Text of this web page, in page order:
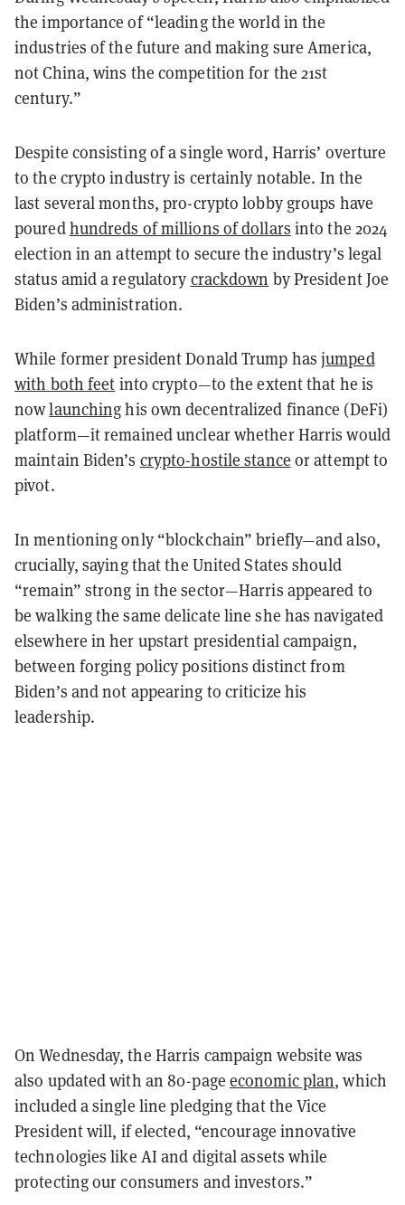
the importance of “leading the world in the
industries of the future and making sure America,
not China, wins the competition for the 21st
century.”
Despite consisting of a single word, Harris’ overture
to the crypto industry is certainly notable. In the
last several months, pro-crypto lobby groups have
pouredhundreds of millions of dollars into the 2024
election in an attempt to secure the industry’s legal
status amid a regulatory crackdown by President Joe
Biden’s administration.
While former president Donald Trump hasjumped
with both feet into crypto—to the extent that he is
nowlaunchinghis own decentralized finance (DeFi)
platform—it remained unclear whether Harris would
maintain Biden’s crypto-hostile stance or attempt to
pivot.
In mentioning only “blockchain” briefly—and also,
crucially, saying that the United States should
“remain” strong in the sector—Harris appeared to
be walking the same delicate line she has navigated
elsewhere in her upstart presidential campaign,
between forging policy positions distinct from
Biden’s and not appearing to criticize his
leadership.
On Wednesday, the Harris campaign website was
also updated with an 80-page economic plan, which
included a single line pledging that the Vice
President will, if elected, “encourage innovative
technologies like AI and digital assets while
protecting our consumers and investors.”